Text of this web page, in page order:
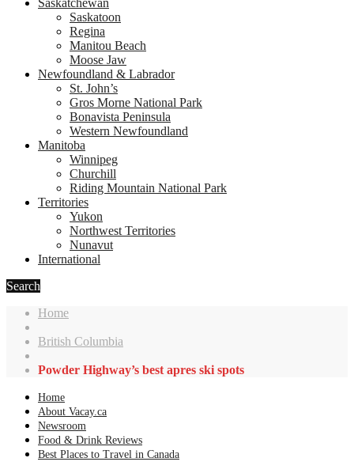
Saskatchewan
Saskatoon
Regina
Manitou Beach
Moose Jaw
Newfoundland & Labrador
St. John’s
Gros Morne National Park
Bonavista Peninsula
Western Newfoundland
Manitoba
Winnipeg
Churchill
Riding Mountain National Park
Territories
Yukon
Northwest Territories
Nunavut
International
Search
Home
British Columbia
Powder Highway’s best apres ski spots
Home
About Vacay.ca
Newsroom
Food & Drink Reviews
Best Places to Travel in Canada